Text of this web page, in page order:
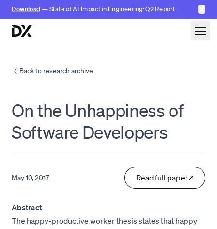
Download — State of AI Impact in Engineering: Q2 Report ✕
Skip to content
Back to research archive
On the Unhappiness of
Software Developers
May 10, 2017 Read full paper
Abstract
The happy-productive worker thesis states that happy